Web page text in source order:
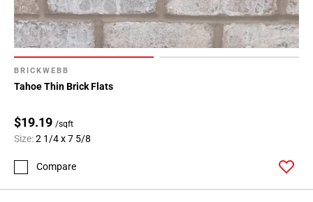
BRICKWEBB
Tahoe Thin Brick Flats
$19.19 /sqft
Size:2 1/4 x 7 5/8
Compare